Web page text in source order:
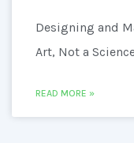
Designing and
Art, Not a
READ MORE »